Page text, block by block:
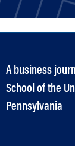
A business
School of the
Pennsylvania